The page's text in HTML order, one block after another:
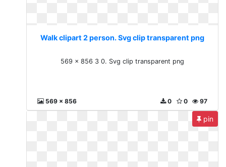
Walk clipart 2 person. Svg clip transparent png
569 x 856 3 0. Svg clip transparent png
569 x 856 97
0
0
pin